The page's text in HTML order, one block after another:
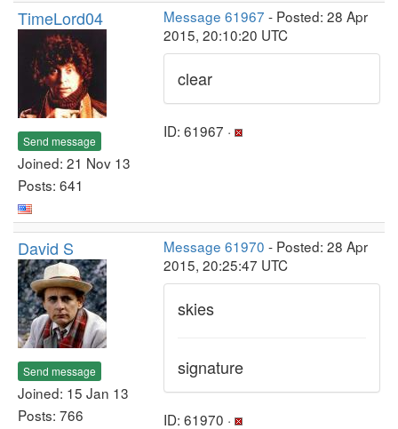
TimeLord04
Send message
Joined: 21 Nov 13
Posts: 641
Message 61967 - Posted: 28 Apr
2015, 20:10:20 UTC
clear
ID: 61967 ·
David S
Send message
Joined: 15 Jan 13
Posts: 766
Message 61970 - Posted: 28 Apr
2015, 20:25:47 UTC
skies
signature
ID: 61970 ·